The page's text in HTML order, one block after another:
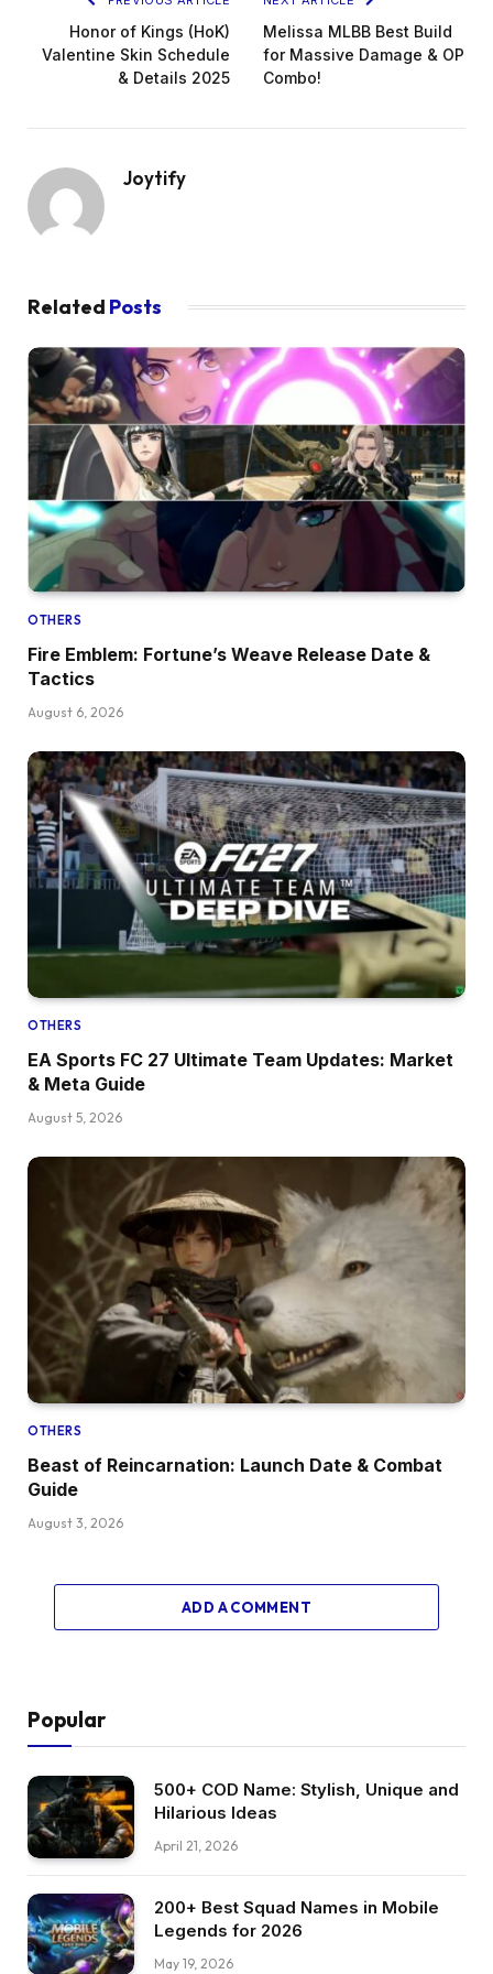
Honor of Kings (HoK)
Valentine Skin Schedule
& Details 2025
Melissa MLBB Best Build
for Massive Damage & OP
Combo!
Joytify
Related Posts
OTHERS
Fire Emblem: Fortune’s Weave Release Date &
Tactics
August 6, 2026
OTHERS
EA Sports FC 27 Ultimate Team Updates: Market
& Meta Guide
August 5, 2026
OTHERS
Beast of Reincarnation: Launch Date & Combat
Guide
August 3, 2026
ADD A COMMENT
Popular
500+ COD Name: Stylish, Unique and
Hilarious Ideas
April 21, 2026
200+ Best Squad Names in Mobile
Legends for 2026
May 19, 2026